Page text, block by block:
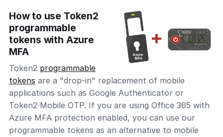
How to use Token2
programmable
tokens with Azure
MFA
Token2 programmable
tokens are a "drop-in" replacement of mobile
applications such as Google Authenticator or
Token2 Mobile OTP. If you are using Office 365 with
Azure MFA protection enabled, you can use our
programmable tokens as an alternative to mobile